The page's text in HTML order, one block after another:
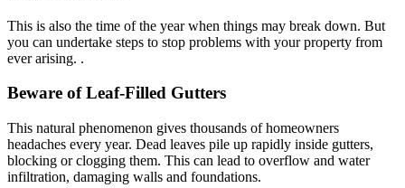
This is also the time of the year when things may break down. But
you can undertake steps to stop problems with your property from
ever arising. .
Beware of Leaf-Filled Gutters
This natural phenomenon gives thousands of homeowners
headaches every year. Dead leaves pile up rapidly inside gutters,
blocking or clogging them. This can lead to overflow and water
infiltration, damaging walls and foundations.